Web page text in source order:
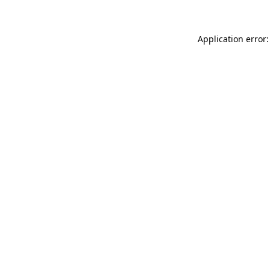
Application